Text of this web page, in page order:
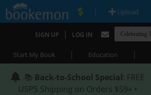
| Upload
SIGN UP | LOG IN
Start My Book | Education |
📚 Back-to-School Special: FREE
USPS Shipping on Orders $59+ •